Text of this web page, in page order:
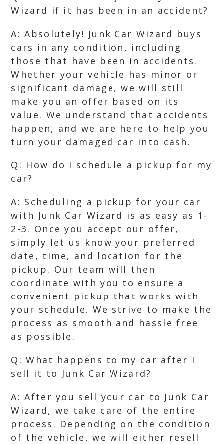
Wizard if it has been in an accident?
A: Absolutely! Junk Car Wizard buys
cars in any condition, including
those that have been in accidents.
Whether your vehicle has minor or
significant damage, we will still
make you an offer based on its
value. We understand that accidents
happen, and we are here to help you
turn your damaged car into cash.
Q: How do I schedule a pickup for my
car?
A: Scheduling a pickup for your car
with Junk Car Wizard is as easy as 1-
2-3. Once you accept our offer,
simply let us know your preferred
date, time, and location for the
pickup. Our team will then
coordinate with you to ensure a
convenient pickup that works with
your schedule. We strive to make the
process as smooth and hassle free
as possible.
Q: What happens to my car after I
sell it to Junk Car Wizard?
A: After you sell your car to Junk Car
Wizard, we take care of the entire
process. Depending on the condition
of the vehicle, we will either resell